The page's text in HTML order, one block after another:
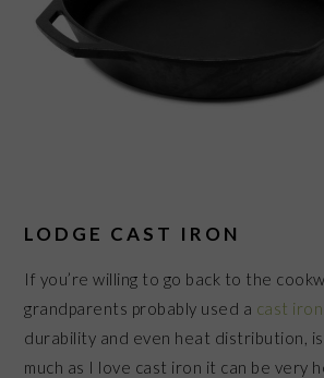
LODGE CAST IRON
If you’re willing to go back to the
grandparents probably used a cast iron
durability and even heat distribution,
much as I love cast iron it can be very